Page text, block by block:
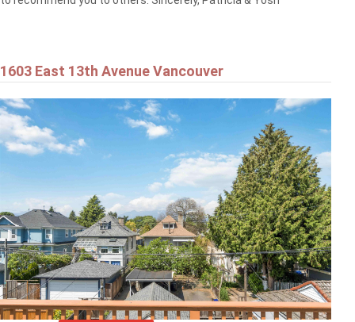
1603 East 13th Avenue Vancouver